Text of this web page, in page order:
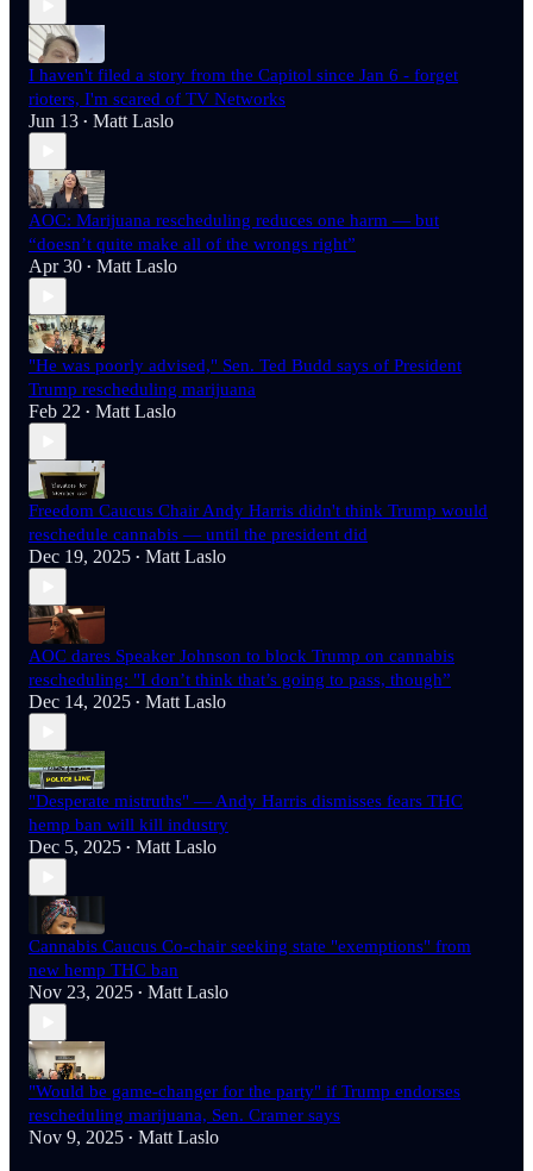
I haven't filed a story from the Capitol since Jan 6 - forget
rioters, I'm scared of TV Networks
Jun 13 • Matt Laslo
AOC: Marijuana rescheduling reduces one harm — but
“doesn’t quite make all of the wrongs right”
Apr 30 • Matt Laslo
"He was poorly advised," Sen. Ted Budd says of President
Trump rescheduling marijuana
Feb 22 • Matt Laslo
Freedom Caucus Chair Andy Harris didn't think Trump would
reschedule cannabis — until the president did
Dec 19, 2025 • Matt Laslo
AOC dares Speaker Johnson to block Trump on cannabis
rescheduling: "I don’t think that’s going to pass, though”
Dec 14, 2025 • Matt Laslo
"Desperate mistruths" — Andy Harris dismisses fears THC
hemp ban will kill industry
Dec 5, 2025 • Matt Laslo
Cannabis Caucus Co-chair seeking state "exemptions" from
new hemp THC ban
Nov 23, 2025 • Matt Laslo
"Would be game-changer for the party" if Trump endorses
rescheduling marijuana, Sen. Cramer says
Nov 9, 2025 • Matt Laslo